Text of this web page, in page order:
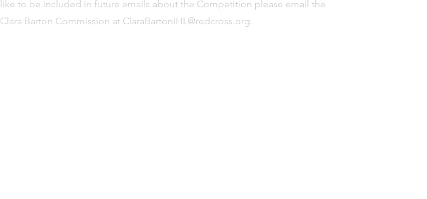
like to be included in future emails about the Competition please email the
Clara Barton Commission at ClaraBartonIHL@redcross.org.